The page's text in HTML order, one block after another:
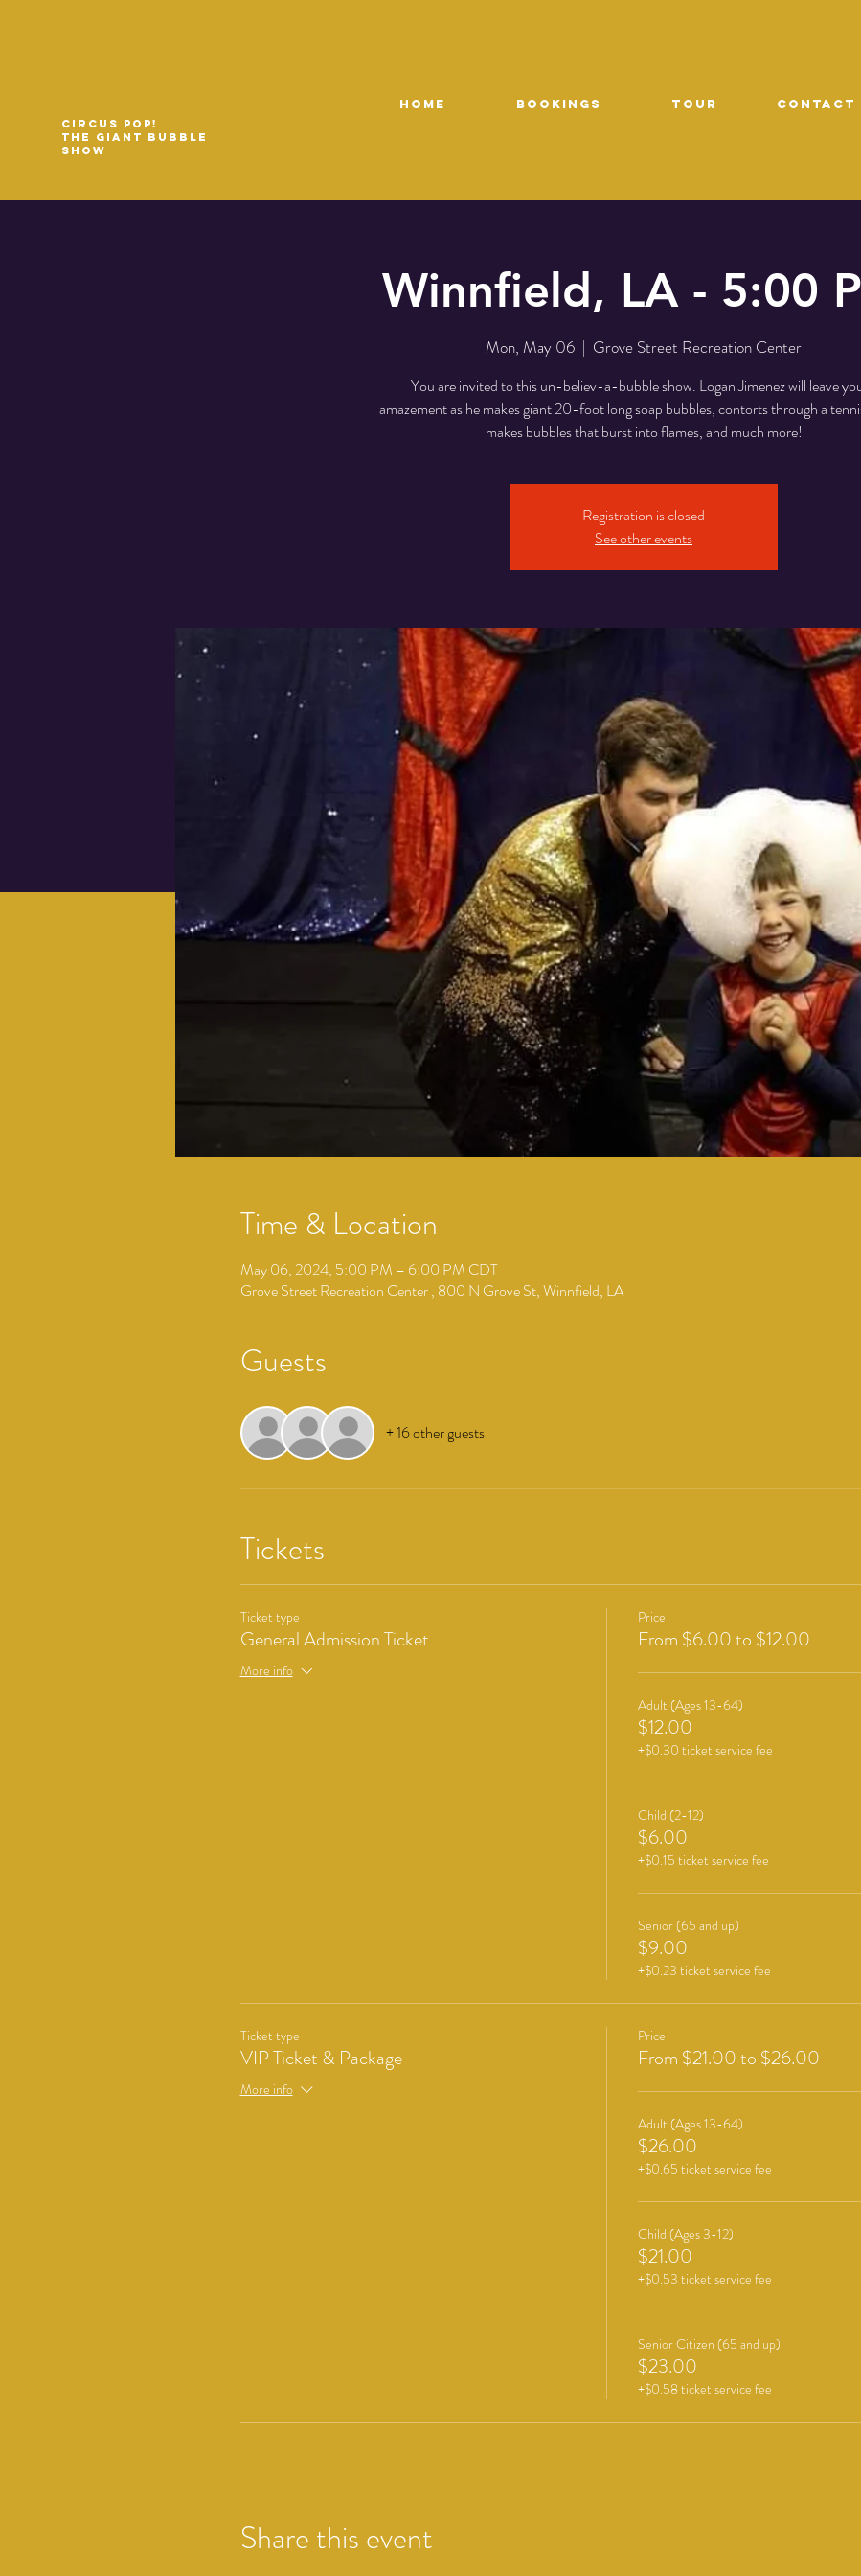
Circus Pop!
The Giant Bubble
Show
HOME Bookings TOUR CONTACT
Winnfield, LA - 5:00
Mon, May 06
  |
Grove Street Recreation Center
You are invited to this un-believ-a-bubble show. Logan Jimenez will leave
amazement as he makes giant 20-foot long soap bubbles, contorts through a
makes bubbles that burst into flames, and much more!
Registration is closed
See other events
Time & Location
May 06, 2024, 5:00 PM – 6:00 PM CDT
Grove Street Recreation Center , 800 N Grove St, Winnfield, LA
Guests
+ 16 other guests
Tickets
Ticket type
General Admission Ticket
More info
Price
From $6.00 to $12.00
Adult (Ages 13-64)
$12.00
+$0.30 ticket service fee
Child (2-12)
$6.00
+$0.15 ticket service fee
Senior (65 and up)
$9.00
+$0.23 ticket service fee
Ticket type
VIP Ticket & Package
More info
Price
From $21.00 to $26.00
Adult (Ages 13-64)
$26.00
+$0.65 ticket service fee
Child (Ages 3-12)
$21.00
+$0.53 ticket service fee
Senior Citizen (65 and up)
$23.00
+$0.58 ticket service fee
Share this event